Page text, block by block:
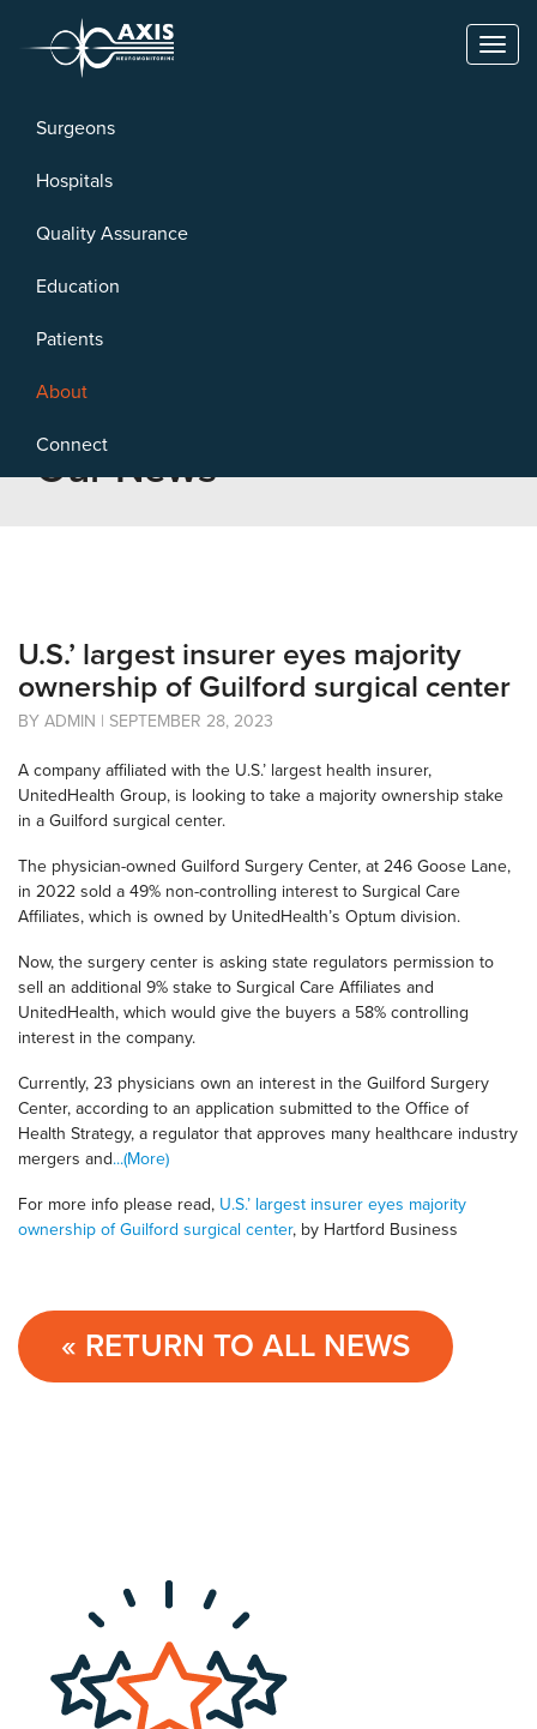
Surgeons
Hospitals
Quality Assurance
Education
Patients
About
Connect
Our News
U.S.’ largest insurer eyes majority
ownership of Guilford surgical center
BY ADMIN | SEPTEMBER 28, 2023
A company affiliated with the U.S.’ largest health insurer,
UnitedHealth Group, is looking to take a majority ownership stake
in a Guilford surgical center.
The physician-owned Guilford Surgery Center, at 246 Goose Lane,
in 2022 sold a 49% non-controlling interest to Surgical Care
Affiliates, which is owned by UnitedHealth’s Optum division.
Now, the surgery center is asking state regulators permission to
sell an additional 9% stake to Surgical Care Affiliates and
UnitedHealth, which would give the buyers a 58% controlling
interest in the company.
Currently, 23 physicians own an interest in the Guilford Surgery
Center, according to an application submitted to the Office of
Health Strategy, a regulator that approves many healthcare industry
mergers and...(More)
For more info please read, U.S.’ largest insurer eyes majority
ownership of Guilford surgical center, by Hartford Business
« RETURN TO ALL NEWS